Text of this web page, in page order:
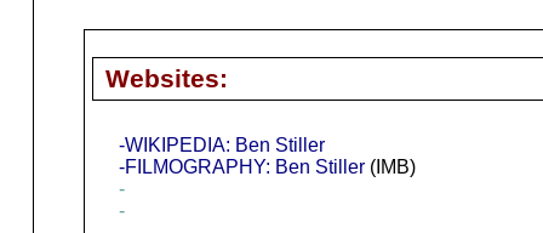
Websites:
-WIKIPEDIA: Ben Stiller
-FILMOGRAPHY: Ben Stiller(IMB)
-
-